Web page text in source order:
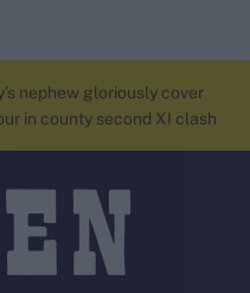
nephew gloriously cover
in county second XI clash